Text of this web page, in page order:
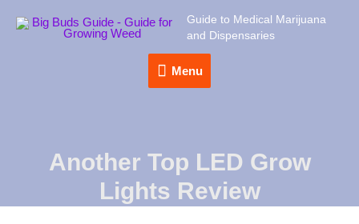
Guide to Medical Marijuana
and Dispensaries
Menu
Menu
Another Top LED Grow
Lights Review